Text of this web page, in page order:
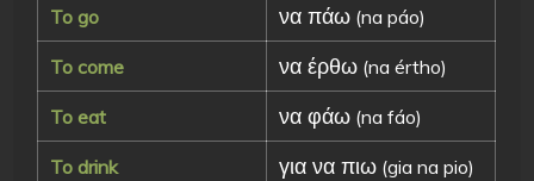
To go να πάω (na páo)
To come να έρθω (na értho)
To eat να φάω (na fáo)
To drink για να πιω (gia na pio)